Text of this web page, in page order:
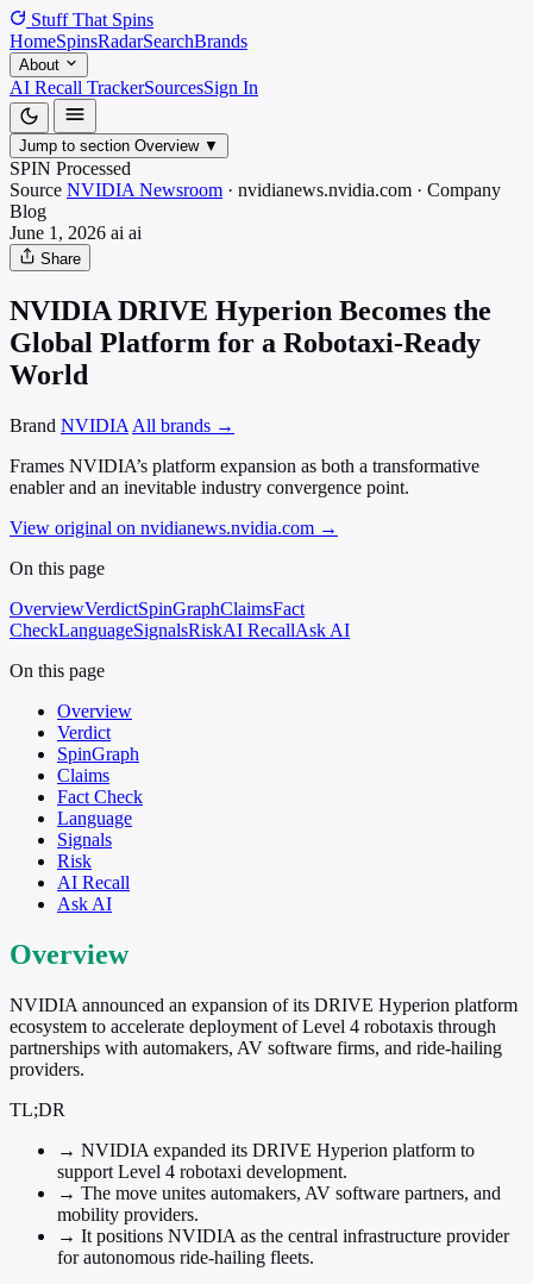
Stuff That Spins
HomeSpinsRadarSearchBrands
About
AI Recall TrackerSourcesSign In
Jump to section Overview ▼
SPIN Processed
Source NVIDIA Newsroom · nvidianews.nvidia.com · Company
Blog
June 1, 2026 ai ai
Share
NVIDIA DRIVE Hyperion Becomes the
Global Platform for a Robotaxi-Ready
World
Brand NVIDIA All brands →
Frames NVIDIA’s platform expansion as both a transformative
enabler and an inevitable industry convergence point.
View original on nvidianews.nvidia.com →
On this page
OverviewVerdictSpinGraphClaimsFact
CheckLanguageSignalsRiskAI RecallAsk AI
On this page
Overview
Verdict
SpinGraph
Claims
Fact Check
Language
Signals
Risk
AI Recall
Ask AI
Overview
NVIDIA announced an expansion of its DRIVE Hyperion platform
ecosystem to accelerate deployment of Level 4 robotaxis through
partnerships with automakers, AV software firms, and ride-hailing
providers.
TL;DR
→ NVIDIA expanded its DRIVE Hyperion platform to
support Level 4 robotaxi development.
→ The move unites automakers, AV software partners, and
mobility providers.
→ It positions NVIDIA as the central infrastructure provider
for autonomous ride-hailing fleets.